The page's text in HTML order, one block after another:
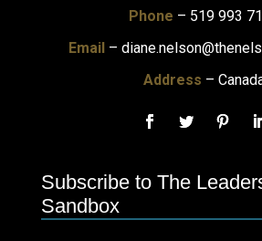
Phone – 519 993
Email –
Address –
Subscribe to The
Sandbox